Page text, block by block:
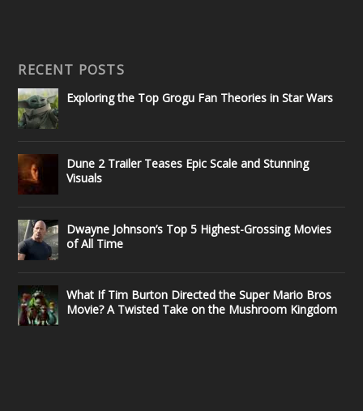
RECENT POSTS
Exploring the Top Grogu Fan Theories in Star Wars
Dune 2 Trailer Teases Epic Scale and Stunning
Visuals
Dwayne Johnson’s Top 5 Highest-Grossing Movies
of All Time
What If Tim Burton Directed the Super Mario Bros
Movie? A Twisted Take on the Mushroom Kingdom